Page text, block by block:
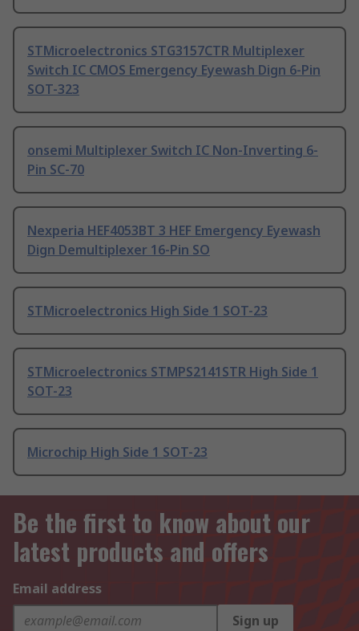
STMicroelectronics STG3157CTR Multiplexer
Switch IC CMOS Emergency Eyewash Dign 6-Pin
SOT-323
onsemi Multiplexer Switch IC Non-Inverting 6-
Pin SC-70
Nexperia HEF4053BT 3 HEF Emergency Eyewash
Dign Demultiplexer 16-Pin SO
STMicroelectronics High Side 1 SOT-23
STMicroelectronics STMPS2141STR High Side 1
SOT-23
Microchip High Side 1 SOT-23
Be the first to know about our
latest products and offers
Email address
Sign up